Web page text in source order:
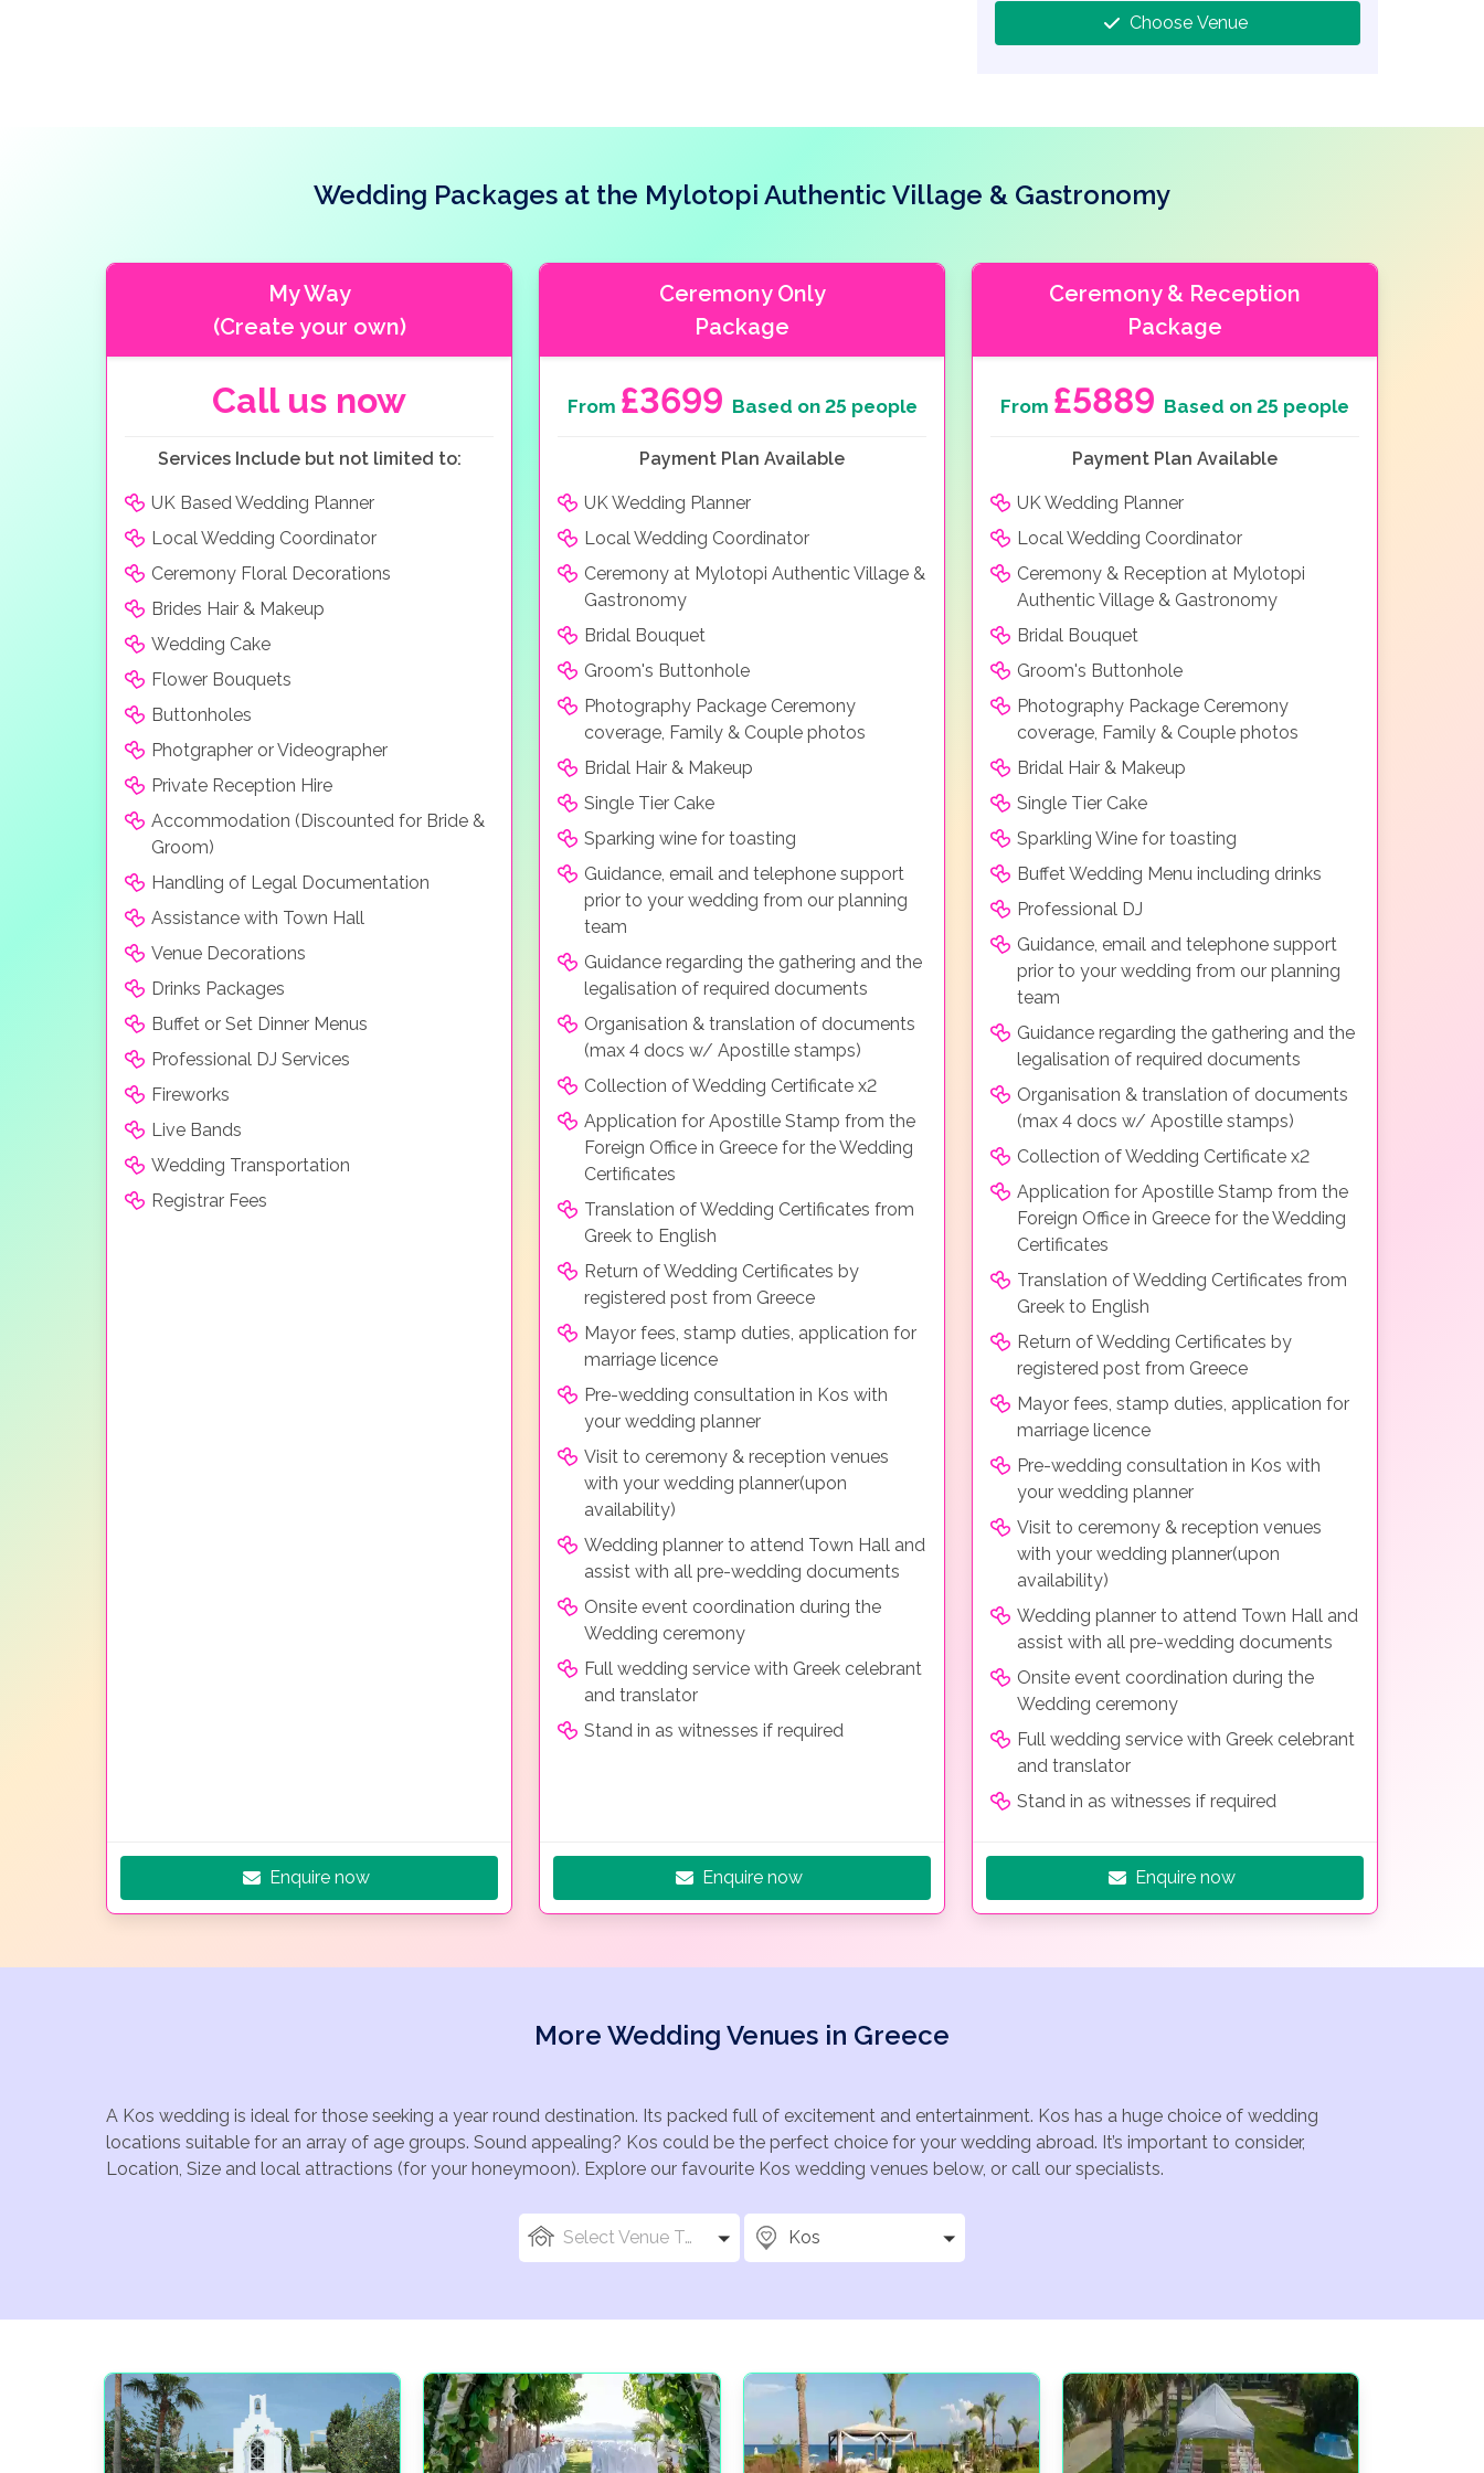
Choose Venue
Wedding Packages at the Mylotopi Authentic Village & Gastronomy
My Way
(Create your own)
Call us now
Services Include but not limited to:
UK Based Wedding Planner
Local Wedding Coordinator
Ceremony Floral Decorations
Brides Hair & Makeup
Wedding Cake
Flower Bouquets
Buttonholes
Photgrapher or Videographer
Private Reception Hire
Accommodation (Discounted for Bride &
Groom)
Handling of Legal Documentation
Assistance with Town Hall
Venue Decorations
Drinks Packages
Buffet or Set Dinner Menus
Professional DJ Services
Fireworks
Live Bands
Wedding Transportation
Registrar Fees
Enquire now
Ceremony Only
Package
From £3699 Based on 25 people
Payment Plan Available
UK Wedding Planner
Local Wedding Coordinator
Ceremony at Mylotopi Authentic Village &
Gastronomy
Bridal Bouquet
Groom's Buttonhole
Photography Package Ceremony
coverage, Family & Couple photos
Bridal Hair & Makeup
Single Tier Cake
Sparking wine for toasting
Guidance, email and telephone support
prior to your wedding from our planning
team
Guidance regarding the gathering and the
legalisation of required documents
Organisation & translation of documents
(max 4 docs w/ Apostille stamps)
Collection of Wedding Certificate x2
Application for Apostille Stamp from the
Foreign Office in Greece for the Wedding
Certificates
Translation of Wedding Certificates from
Greek to English
Return of Wedding Certificates by
registered post from Greece
Mayor fees, stamp duties, application for
marriage licence
Pre-wedding consultation in Kos with
your wedding planner
Visit to ceremony & reception venues
with your wedding planner(upon
availability)
Wedding planner to attend Town Hall and
assist with all pre-wedding documents
Onsite event coordination during the
Wedding ceremony
Full wedding service with Greek celebrant
and translator
Stand in as witnesses if required
Enquire now
Ceremony & Reception
Package
From £5889 Based on 25 people
Payment Plan Available
UK Wedding Planner
Local Wedding Coordinator
Ceremony & Reception at Mylotopi
Authentic Village & Gastronomy
Bridal Bouquet
Groom's Buttonhole
Photography Package Ceremony
coverage, Family & Couple photos
Bridal Hair & Makeup
Single Tier Cake
Sparkling Wine for toasting
Buffet Wedding Menu including drinks
Professional DJ
Guidance, email and telephone support
prior to your wedding from our planning
team
Guidance regarding the gathering and the
legalisation of required documents
Organisation & translation of documents
(max 4 docs w/ Apostille stamps)
Collection of Wedding Certificate x2
Application for Apostille Stamp from the
Foreign Office in Greece for the Wedding
Certificates
Translation of Wedding Certificates from
Greek to English
Return of Wedding Certificates by
registered post from Greece
Mayor fees, stamp duties, application for
marriage licence
Pre-wedding consultation in Kos with
your wedding planner
Visit to ceremony & reception venues
with your wedding planner(upon
availability)
Wedding planner to attend Town Hall and
assist with all pre-wedding documents
Onsite event coordination during the
Wedding ceremony
Full wedding service with Greek celebrant
and translator
Stand in as witnesses if required
Enquire now
More Wedding Venues in Greece
A Kos wedding is ideal for those seeking a year round destination. Its packed full of excitement and entertainment. Kos has a huge choice of wedding
locations suitable for an array of age groups. Sound appealing? Kos could be the perfect choice for your wedding abroad. It’s important to consider,
Location, Size and local attractions (for your honeymoon). Explore our favourite Kos wedding venues below, or call our specialists.
Select Venue Types Kos